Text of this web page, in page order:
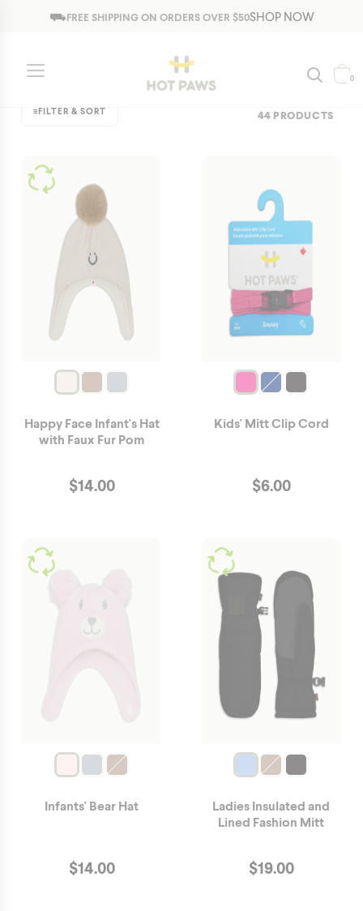
Jump to navigation
⛟FREE SHIPPING ON ORDERS OVER $50SHOP NOW
0
Bestsellers New & Featured
≡FILTER & SORT 44 PRODUCTS
Happy Face Infant's Hat
with Faux Fur Pom
$14.00
Kids' Mitt Clip Cord
$6.00
Infants' Bear Hat
$14.00
Ladies Insulated and
Lined Fashion Mitt
$19.00